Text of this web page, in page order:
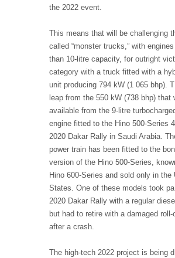
the 2022 event.
This means that will be challenging
called “monster trucks,” with
than 10-litre capacity, for outright
category with a truck fitted with a
unit producing 794 kW (1 065 bhp).
leap from the 550 kW (738 bhp) that
available from the 9-litre
engine fitted to the Hino 500-Series
2020 Dakar Rally in Saudi Arabia.
power train has been fitted to the
version of the Hino 500-Series,
Hino 600-Series and sold only in the
States. One of these models took
2020 Dakar Rally with a regular
but had to retire with a damaged roll-
after a crash.
The high-tech 2022 project is being